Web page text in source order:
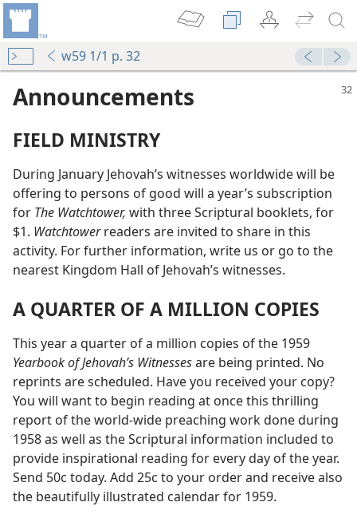
w59 1/1 p. 32
Announcements
FIELD MINISTRY
During January Jehovah’s witnesses worldwide will be
offering to persons of good will a year’s subscription
for The Watchtower, with three Scriptural booklets, for
$1. Watchtowerreaders are invited to share in this
activity. For further information, write us or go to the
nearest Kingdom Hall of Jehovah’s witnesses.
A QUARTER OF A MILLION COPIES
This year a quarter of a million copies of the 1959
Yearbook of Jehovah’s Witnessesare being printed. No
reprints are scheduled. Have you received your copy?
You will want to begin reading at once this thrilling
report of the world-wide preaching work done during
1958 as well as the Scriptural information included to
provide inspirational reading for every day of the year.
Send 50c today. Add 25c to your order and receive also
the beautifully illustrated calendar for 1959.